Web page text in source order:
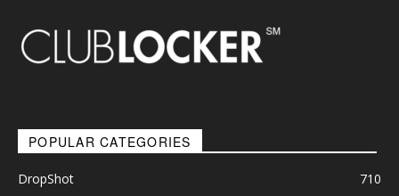
POPULAR CATEGORIES
DropShot
710